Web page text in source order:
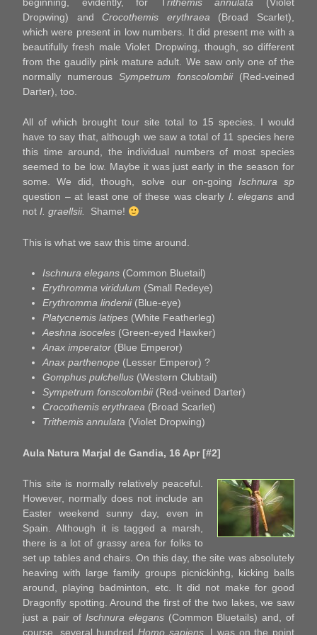
Dropwing) and Crocothemis erythraea (Broad Scarlet),
which were present in low numbers. It did present me with a
beautifully fresh male Violet Dropwing, though, so different
from the gaudily pink mature adult. We saw only one of the
normally numerous Sympetrum fonscolombii (Red-veined
Darter), too.
All of which brought tour site total to 15 species. I would
have to say that, although we saw a total of 11 species here
this time around, the individual numbers of most species
seemed to be low. Maybe it was just early in the season for
some. We did, though, solve our on-going Ischnura sp
question – at least one of these was clearly I. elegans and
not I. graellsii. Shame!
This is what we saw this time around.
Ischnura elegans (Common Bluetail)
Erythromma viridulum (Small Redeye)
Erythromma lindenii (Blue-eye)
Platycnemis latipes (White Featherleg)
Aeshna isoceles (Green-eyed Hawker)
Anax imperator (Blue Emperor)
Anax parthenope (Lesser Emperor) ?
Gomphus pulchellus (Western Clubtail)
Sympetrum fonscolombii (Red-veined Darter)
Crocothemis erythraea (Broad Scarlet)
Trithemis annulata (Violet Dropwing)
Aula Natura Marjal de Gandia, 16 Apr [#2]
This site is normally relatively peaceful.
However, normally does not include an
Easter weekend sunny day, even in
Spain. Although it is tagged a marsh,
there is a lot of grassy area for folks to
set up tables and chairs. On this day, the site was absolutely
heaving with large family groups picnickinhg, kicking balls
around, playing badminton, etc. It did not make for good
Dragonfly spotting. Around the first of the two lakes, we saw
just a pair of Ischnura elegans(Common Bluetails) and, of
course, several hundred Homo sapiens. I was on the point